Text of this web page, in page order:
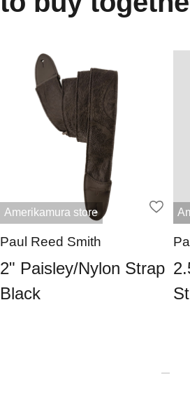
Amerikamura store
Paul Reed Smith
2" Paisley/Nylon Strap
Black